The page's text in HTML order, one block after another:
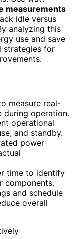
measurements
idle versus
analyzing this
use and save
strategies for
measure real-
during operation.
operational
and standby.
power
time to identify
components.
and schedule
overall